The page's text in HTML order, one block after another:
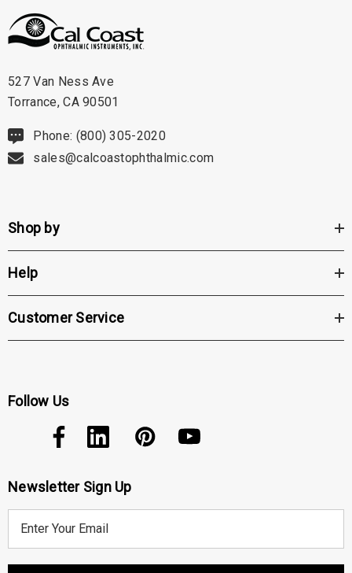
be contacted with further details
527 Van Ness Ave
Torrance, CA 90501
Phone: (800) 305-2020
sales@calcoastophthalmic.com
Shop by
Help
Customer Service
Follow Us
Newsletter Sign Up